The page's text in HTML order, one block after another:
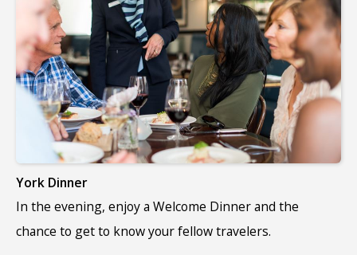
York Dinner
In the evening, enjoy a Welcome Dinner and the
chance to get to know your fellow travelers.